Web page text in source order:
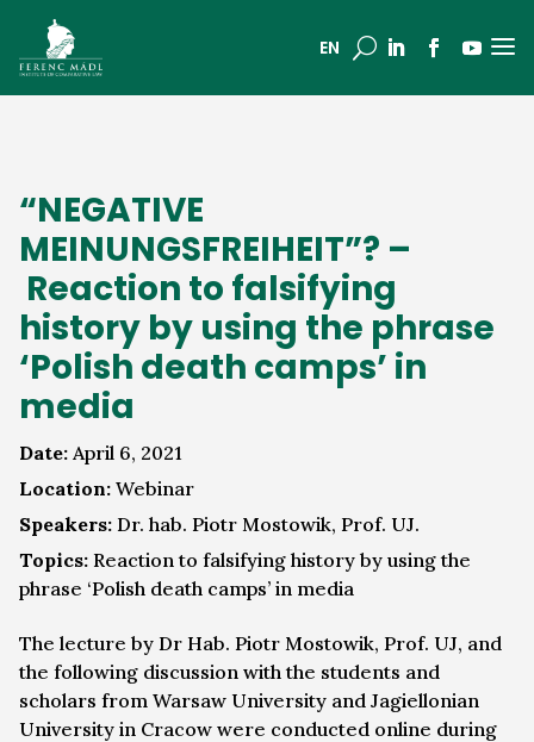
EN U a
“NEGATIVE
MEINUNGSFREIHEIT”? –
Reaction to falsifying
history by using the phrase
‘Polish death camps’ in
media
Date: April 6, 2021
Location: Webinar
Speakers: Dr. hab. Piotr Mostowik, Prof. UJ.
Topics: Reaction to falsifying history by using the
phrase ‘Polish death camps’ in media
The lecture by Dr Hab. Piotr Mostowik, Prof. UJ, and
the following discussion with the students and
scholars from Warsaw University and Jagiellonian
University in Cracow were conducted online during